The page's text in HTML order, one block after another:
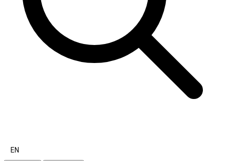
EN